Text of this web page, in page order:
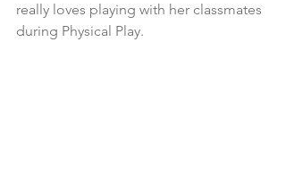
really loves playing with her classmates
during Physical Play.